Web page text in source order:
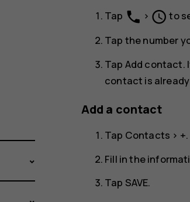
Tap phone > schedule to
Tap the number
Tap Add contact.
contact is
Add a contact
Tap Contacts > +.
Fill in the
Tap SAVE.